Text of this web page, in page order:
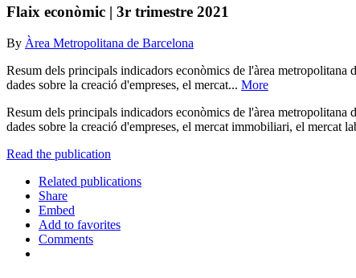
Flaix econòmic | 3r trimestre 2021
By Àrea Metropolitana de Barcelona
Resum dels principals indicadors econòmics de l'àrea
dades sobre la creació d'empreses, el mercat... More
Resum dels principals indicadors econòmics de l'àrea
dades sobre la creació d'empreses, el mercat immobiliari, el mercat
Read the publication
Related publications
Share
Embed
Add to favorites
Comments